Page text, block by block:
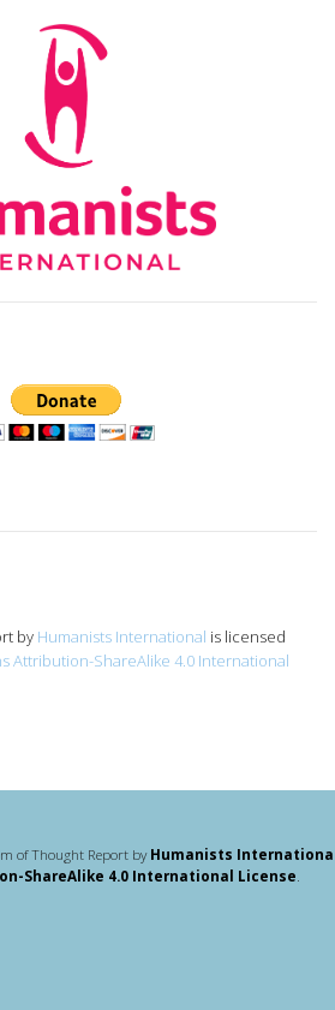
by Humanists International is licensed
Attribution-ShareAlike 4.0 International
of Thought Report byHumanists
ShareAlike 4.0 International License